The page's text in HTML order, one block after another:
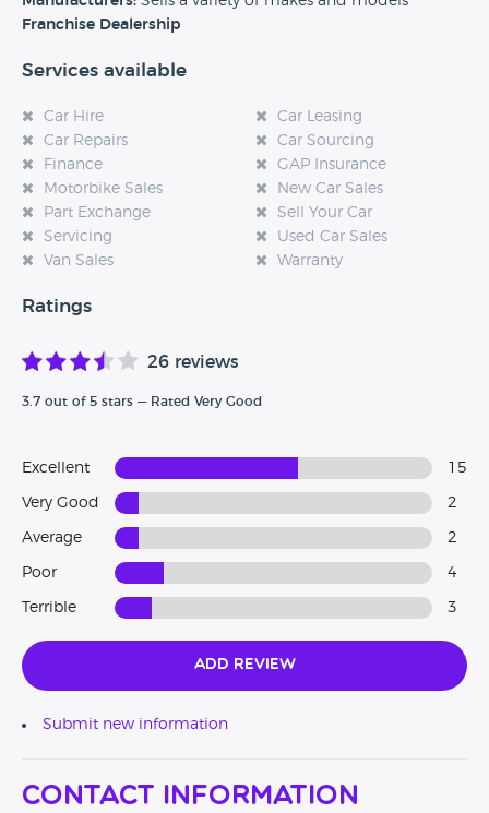
experience at this dealership, please leave a review below.
Franchise Dealership
Services available
Car Hire
Car Leasing
Car Repairs
Car Sourcing
Finance
GAP Insurance
Motorbike Sales
New Car Sales
Part Exchange
Sell Your Car
Servicing
Used Car Sales
Van Sales
Warranty
Ratings
26 reviews
3.7 out of 5 stars — Rated Very Good
Excellent 15
Very Good 2
Average 2
Poor 4
Terrible 3
Add Review
Submit new information
Contact Information